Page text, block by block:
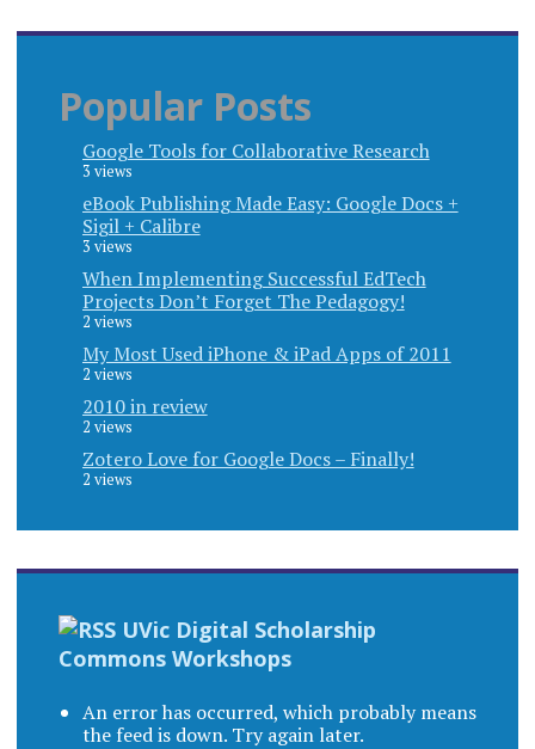
Popular Posts
Google Tools for Collaborative Research
3 views
eBook Publishing Made Easy: Google Docs +
Sigil + Calibre
3 views
When Implementing Successful EdTech
Projects Don’t Forget The Pedagogy!
2 views
My Most Used iPhone & iPad Apps of 2011
2 views
2010 in review
2 views
Zotero Love for Google Docs – Finally!
2 views
UVic Digital Scholarship
Commons Workshops
An error has occurred, which probably means
the feed is down. Try again later.